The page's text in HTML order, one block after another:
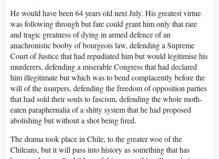
He would have been 64 years old next July. His greatest virtue
was following through but fate could grant him only that rare
and tragic greatness of dying in armed defence of an
anachronistic booby of bourgeois law, defending a Supreme
Court of Justice that had repudiated him but would legitimise his
murderers, defending a miserable Congress that had declared
him illegitimate but which was to bend complacently before the
will of the usurpers, defending the freedom of opposition parties
that had sold their souls to fascism, defending the whole moth-
eaten paraphernalia of a shitty system that he had proposed
abolishing but without a shot being fired.
The drama took place in Chile, to the greater woe of the
Chileans, but it will pass into history as something that has